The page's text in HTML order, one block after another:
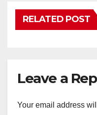
RELATED POST
Leave a
Your email address